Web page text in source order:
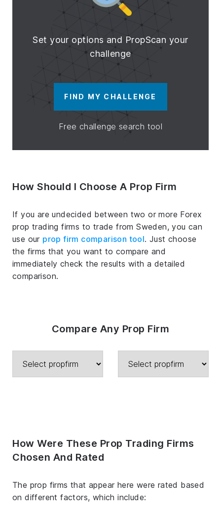
Set your options and PropScan your
challenge
FIND MY CHALLENGE
Free challenge search tool
How Should I Choose A Prop Firm
If you are undecided between two or more Forex
prop trading firms to trade from Sweden, you can
use our prop firm comparison tool. Just choose
the firms that you want to compare and
immediately check the results with a detailed
comparison.
Compare Any Prop Firm
How Were These Prop Trading Firms
Chosen And Rated
The prop firms that appear here were rated based
on different factors, which include: